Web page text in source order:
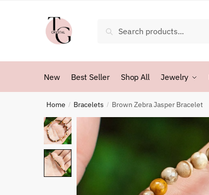
for:
New Best Seller Shop All Jewelry
Home / Bracelets / Brown Zebra Jasper Bracelet